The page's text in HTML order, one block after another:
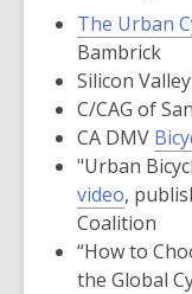
The Urban
Bambrick
Silicon
C/CAG of
CA DMV
"Urban
video,
opens
a
new
,
Coalition
“How to
the Global